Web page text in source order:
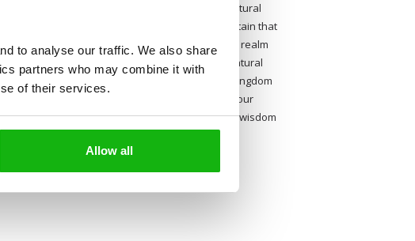
to analyse our traffic. We also share
partners who may combine it with
of their services.
Allow all
its riches, even after they have learned about natural
online to their questions, and are absolutely certain that
a talking wolf in the woods. A vivid and varied realm
creatures, talking animals and other supernatural
open gates, whenever you should need it. In a kingdom
and nine rivers, reached only on the wings of your
answers to complicated questions and stories wisdom
a work of scholarship. Let us take you there!